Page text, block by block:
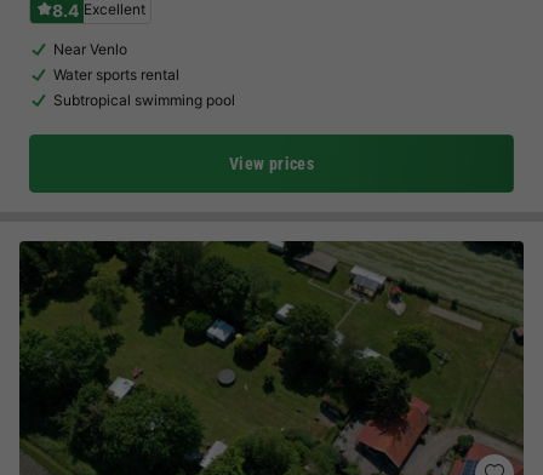
8.4 Excellent
Near Venlo
Water sports rental
Subtropical swimming pool
View prices